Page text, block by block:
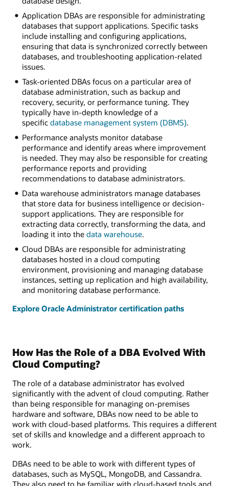
Application DBAs are responsible for administrating
databases that support applications. Specific tasks
include installing and configuring applications,
ensuring that data is synchronized correctly between
databases, and troubleshooting application-related
issues.
Task-oriented DBAs focus on a particular area of
database administration, such as backup and
recovery, security, or performance tuning. They
typically have in-depth knowledge of a
specific database management system (DBMS).
Performance analysts monitor database
performance and identify areas where improvement
is needed. They may also be responsible for creating
performance reports and providing
recommendations to database administrators.
Data warehouse administrators manage databases
that store data for business intelligence or decision-
support applications. They are responsible for
extracting data correctly, transforming the data, and
loading it into the data warehouse.
Cloud DBAs are responsible for administrating
databases hosted in a cloud computing
environment, provisioning and managing database
instances, setting up replication and high availability,
and monitoring database performance.
Explore Oracle Administrator certification paths
How Has the Role of a DBA Evolved With
Cloud Computing?
The role of a database administrator has evolved
significantly with the advent of cloud computing. Rather
than being responsible for managing on-premises
hardware and software, DBAs now need to be able to
work with cloud-based platforms. This requires a different
set of skills and knowledge and a different approach to
work.
DBAs need to be able to work with different types of
databases, such as MySQL, MongoDB, and Cassandra.
They also need to be familiar with cloud-based tools and